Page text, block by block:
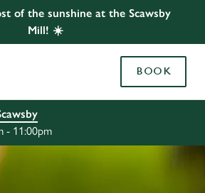
of the sunshine at the Scawsby
Mill! ☀️
BOOK
- 11:00pm